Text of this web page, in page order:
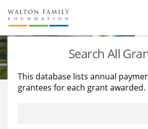
About Us
Staff
Reports & Financials
Stories
Education
Learning
Search All
This database lists annual
grantees for each grant awarded.